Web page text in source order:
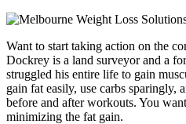
Want to start taking action on the
Dockrey is a land surveyor and a
struggled his entire life to gain
gain fat easily, use carbs sparingly,
before and after workouts. You
minimizing the fat gain.